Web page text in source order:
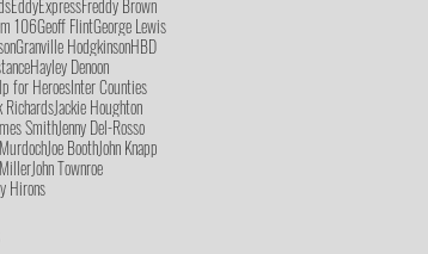
EddyExpressFreddy Brown
106Geoff FlintGeorge Lewis
Granville HodgkinsonHBD
Hayley Denoon
for HeroesInter Counties
RichardsJackie Houghton
SmithJenny Del-Rosso
Joe BoothJohn Knapp
John Townroe
Hirons